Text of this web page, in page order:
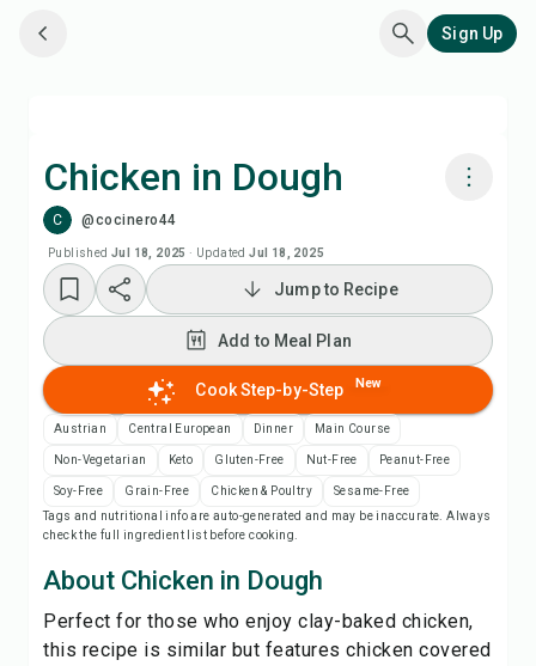
Sign Up
Chicken in Dough
C @cocinero44
Published Jul 18, 2025 · Updated Jul 18, 2025
Add to Meal Plan
Add to Shopping List
Recipe Notes
Print Recipe
Share
Jump to Recipe
Add to Meal Plan
Cook Step-by-Step New
Austrian Central European Dinner Main Course
Non-Vegetarian Keto Gluten-Free Nut-Free Peanut-Free
Soy-Free Grain-Free Chicken & Poultry
Sesame-Free
Tags and nutritional info are auto-generated and may be inaccurate. Always
check the full ingredient list before cooking.
About Chicken in Dough
Perfect for those who enjoy clay-baked chicken,
this recipe is similar but features chicken covered